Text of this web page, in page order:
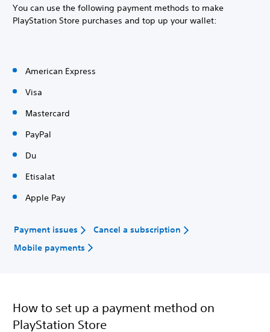
You can use the following payment methods to make
PlayStation Store purchases and top up your wallet:
American Express
Visa
Mastercard
PayPal
Du
Etisalat
Apple Pay
Payment issues
Cancel a subscription
Mobile payments
How to set up a payment method on
PlayStation Store